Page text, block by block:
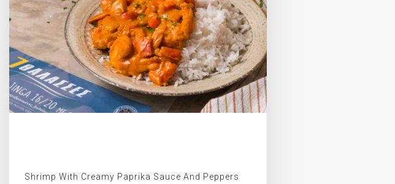
Shrimp With Creamy Paprika Sauce And Peppers